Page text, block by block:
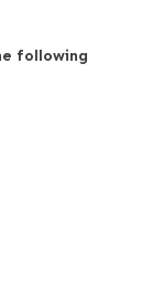
following